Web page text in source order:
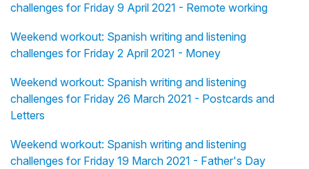
challenges for Friday 9 April 2021 - Remote working
Weekend workout: Spanish writing and listening
challenges for Friday 2 April 2021 - Money
Weekend workout: Spanish writing and listening
challenges for Friday 26 March 2021 - Postcards and
Letters
Weekend workout: Spanish writing and listening
challenges for Friday 19 March 2021 - Father's Day